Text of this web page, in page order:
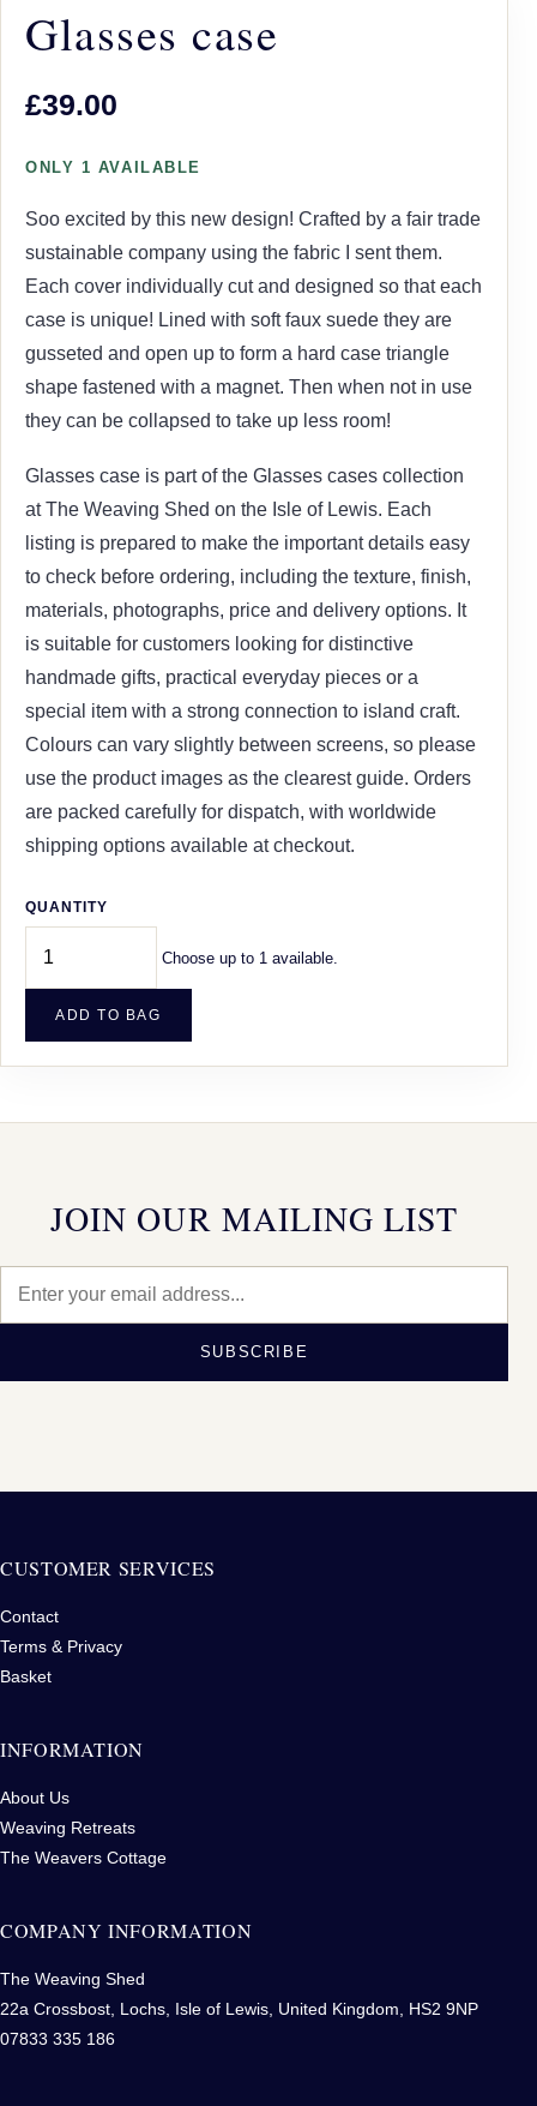
Glasses case
£39.00
ONLY 1 AVAILABLE
Soo excited by this new design! Crafted by a fair trade
sustainable company using the fabric I sent them.
Each cover individually cut and designed so that each
case is unique! Lined with soft faux suede they are
gusseted and open up to form a hard case triangle
shape fastened with a magnet. Then when not in use
they can be collapsed to take up less room!
Glasses case is part of the Glasses cases collection
at The Weaving Shed on the Isle of Lewis. Each
listing is prepared to make the important details easy
to check before ordering, including the texture, finish,
materials, photographs, price and delivery options. It
is suitable for customers looking for distinctive
handmade gifts, practical everyday pieces or a
special item with a strong connection to island craft.
Colours can vary slightly between screens, so please
use the product images as the clearest guide. Orders
are packed carefully for dispatch, with worldwide
shipping options available at checkout.
QUANTITY
Choose up to 1 available.
ADD TO BAG
JOIN OUR MAILING LIST
SUBSCRIBE
CUSTOMER SERVICES
Contact
Terms & Privacy
Basket
INFORMATION
About Us
Weaving Retreats
The Weavers Cottage
COMPANY INFORMATION
The Weaving Shed
22a Crossbost, Lochs, Isle of Lewis, United Kingdom, HS2 9NP
07833 335 186